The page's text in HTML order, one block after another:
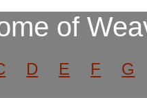
of
D E F G